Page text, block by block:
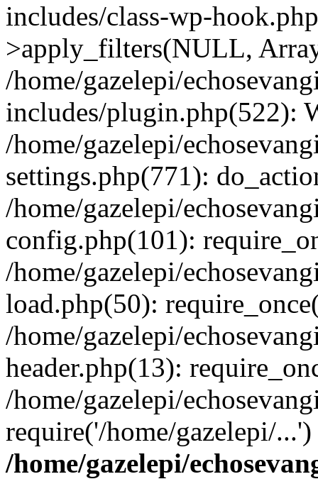
includes/class-wp-
>apply_filters(NULL,
/home/gazelepi/
includes/plugin.php(522):
/home/gazelepi/
settings.php(771):
/home/gazelepi/
config.php(101):
/home/gazelepi/
load.php(50):
/home/gazelepi/
header.php(13):
/home/gazelepi/
require('/home/gazelepi/
/home/gazelepi/